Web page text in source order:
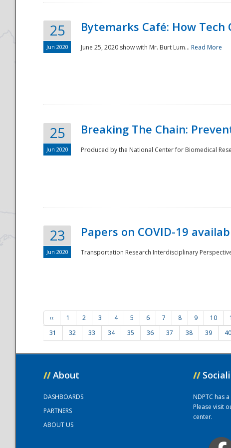
25
Jun 2020
Bytemarks Café: How
June 25, 2020 show with Mr. Burt Lum... Read More
25
Jun 2020
Breaking The Chain:
Produced by the National Center for Biomedical
23
Jun 2020
Papers on COVID-19
Transportation Research Interdisciplinary
‹‹ 1 2 3 4 5 6 7 8 9 10
31
32 33 34 35 36 37 38 39 40
// About
DASHBOARDS
PARTNERS
ABOUT US
//
NDPTC has
Please visit
center.